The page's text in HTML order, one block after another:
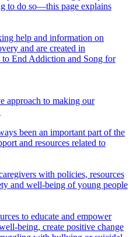
to do so—this page explains
help and information on
and are created in
End Addiction and Song for
approach to making our
been an important part of the
and resources related to
with policies, resources
and well-being of young people
to educate and empower
being, create positive change